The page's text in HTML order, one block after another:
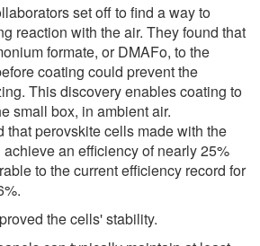
set off to find a way to
reaction with the air. They found that
formate, or DMAFo, to the
coating could prevent the
This discovery enables coating to
small box, in ambient air.
that perovskite cells made with the
an efficiency of nearly 25%
to the current efficiency record for
the cells' stability.